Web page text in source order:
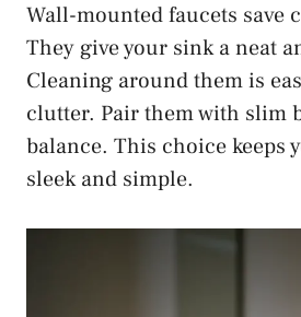
Wall-mounted faucets save
They give your sink a neat
Cleaning around them is
clutter. Pair them with slim
balance. This choice keeps
sleek and simple.